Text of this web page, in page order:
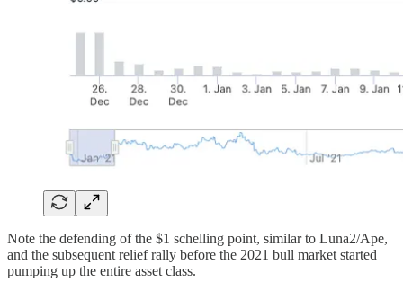
Note the defending of the $1 schelling point, similar to Luna2/Ape,
and the subsequent relief rally before the 2021 bull market started
pumping up the entire asset class.